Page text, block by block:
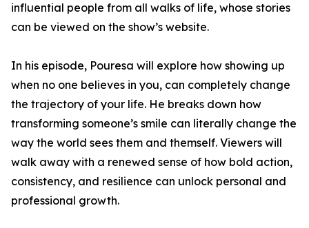
influential people from all walks of life, whose stories
can be viewed on the show’s website.
In his episode, Pouresa will explore how showing up
when no one believes in you, can completely change
the trajectory of your life. He breaks down how
transforming someone’s smile can literally change the
way the world sees them and themself. Viewers will
walk away with a renewed sense of how bold action,
consistency, and resilience can unlock personal and
professional growth.